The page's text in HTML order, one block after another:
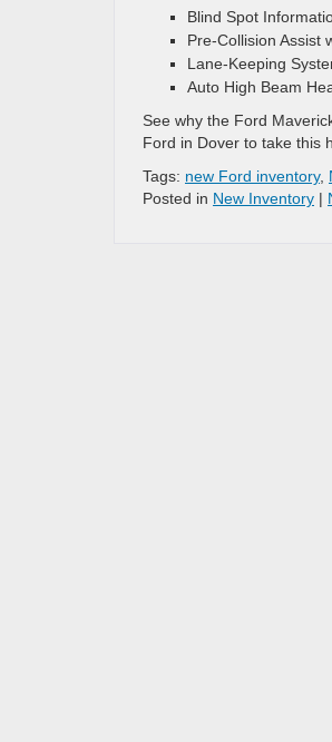
Blind Spot
Pre-Collision Assist
Lane-Keeping
Auto High Beam
See why the Ford
Ford in Dover to take this
Tags: new Ford inventory,
Posted in New Inventory |